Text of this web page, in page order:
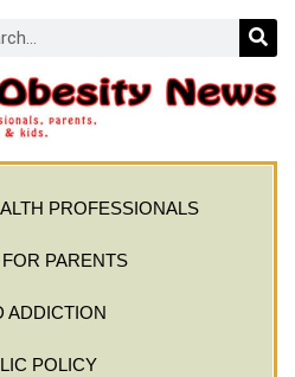
PROFESSIONALS
PARENTS
ADDICTION
POLICY